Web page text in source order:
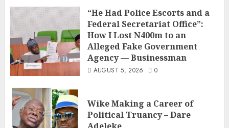
“He Had Police Escorts and a
Federal Secretariat Office”:
How I Lost N400m to an
Alleged Fake Government
Agency — Businessman
AUGUST 5, 2026 0
Wike Making a Career of
Political Truancy – Dare
Adeleke